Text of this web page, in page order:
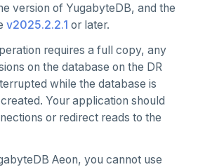
version of YugabyteDB, and the
v2025.2.2.1 or later.
requires a full copy, any
on the database on the DR
while the database is
Your application should
or redirect reads to the
Aeon, you cannot use